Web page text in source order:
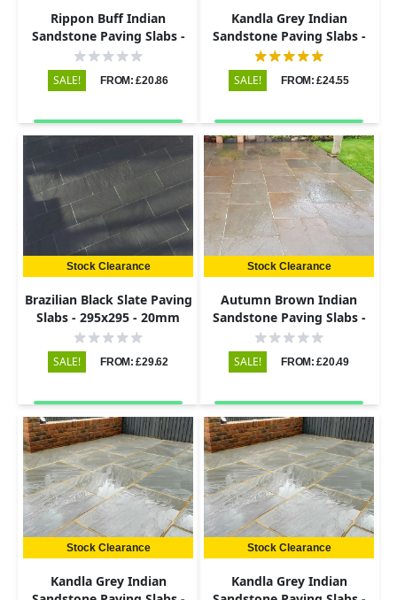
Rippon Buff Indian
Sandstone Paving Slabs -
Riven - 290x290 - 22mm
SALE! FROM: £20.86
Kandla Grey Indian
Sandstone Paving Slabs -
Riven - 600x900 - 22mm
SALE! FROM: £24.55
Stock Clearance
Brazilian Black Slate Paving
Slabs - 295x295 - 20mm
SALE! FROM: £29.62
Stock Clearance
Autumn Brown Indian
Sandstone Paving Slabs -
Riven - 290x290 - 22mm
SALE! FROM: £20.49
Stock Clearance
Kandla Grey Indian
Stock Clearance
Kandla Grey Indian